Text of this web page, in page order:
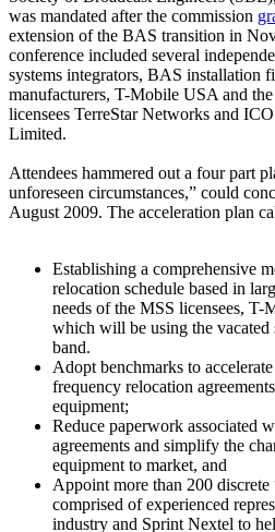
was mandated after the commission
extension of the BAS transition in
conference included several
systems integrators, BAS installation
manufacturers, T-Mobile USA and
licensees TerreStar Networks and
Limited.
Attendees hammered out a four part
unforeseen circumstances,” could
August 2009. The acceleration plan
Establishing a comprehensive
relocation schedule based in
needs of the MSS licensees,
which will be using the
band.
Adopt benchmarks to
frequency relocation
equipment;
Reduce paperwork associated
agreements and simplify the
equipment to market, and
Appoint more than 200
comprised of experienced
industry and Sprint Nextel to